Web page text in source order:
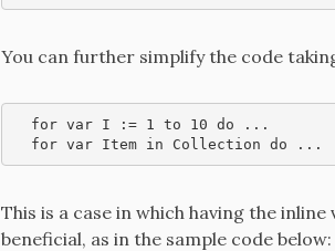
You can further simplify the code
  for var I := 1 to 10 do ...
  for var Item in Collection do ...
This is a case in which having the
beneficial, as in the sample code